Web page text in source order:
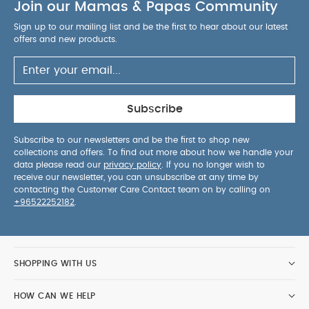
between 2-10 ounces, 3 temperature settings and
formula/water or water only dispensing
Dishwasher-safe
water tank is removable, has a wide top opening
making it easy to fill, holds 50 oz of water, and is
wheels. Dishwasher-safe too!
And Use With All Digital ControlPRODUCT
SPECIFICATIONS :
Dimensions‚Äé5 x 80.01 x 72.01 cm Age24 M
You May Also Like: 5 pack White Organic Short-sleeved
Bodysuits
Organic Sleepsuits (Set of 3) - White
Baby
Brezza Bottle Washer Pro
Join our Mamas & Papas Community
Sign up to our mailing list and be the first to hear about our latest
offers and new products.
Subscribe
Subscribe to our newsletters and be the first to shop new
collections and offers. To find out more about how we handle your
data please read our privacy policy . If you no longer wish to
receive our newsletter, you can unsubscribe at any time by
contacting the Customer Care Contact team on by calling on
+96522252182
SHOPPING WITH US
HOW CAN WE HELP